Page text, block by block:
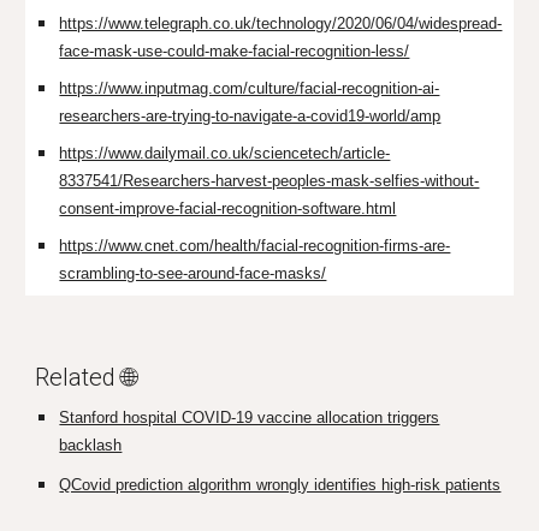
https://www.telegraph.co.uk/technology/2020/06/04/widespread-
face-mask-use-could-make-facial-recognition-less/
https://www.inputmag.com/culture/facial-recognition-ai-
researchers-are-trying-to-navigate-a-covid19-world/amp
https://www.dailymail.co.uk/sciencetech/article-
8337541/Researchers-harvest-peoples-mask-selfies-without-
consent-improve-facial-recognition-software.html
https://www.cnet.com/health/facial-recognition-firms-are-
scrambling-to-see-around-face-masks/
Related 🌐
Stanford hospital COVID-19 vaccine allocation triggers
backlash
QCovid prediction algorithm wrongly identifies high-risk patients